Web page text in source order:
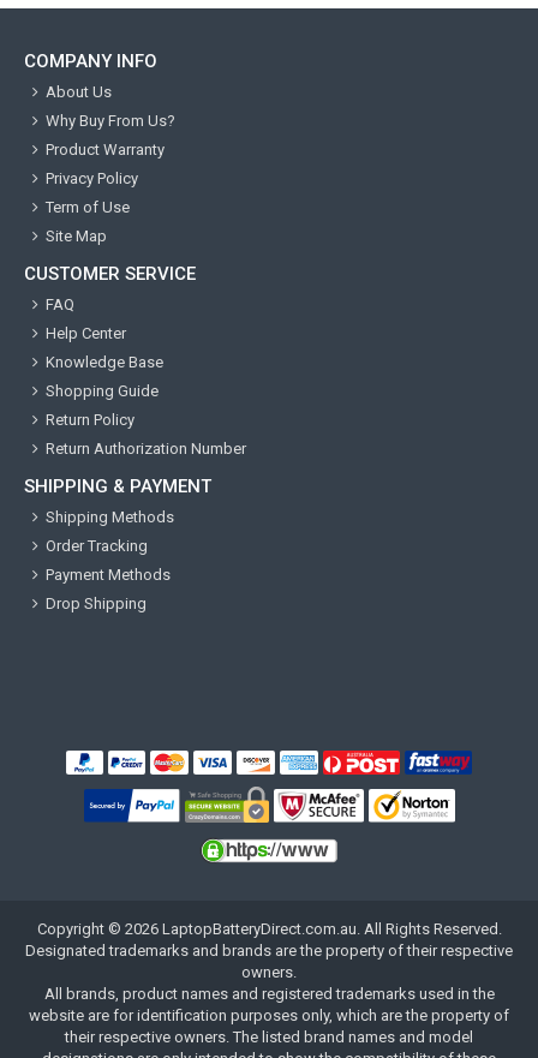
COMPANY INFO
About Us
Why Buy From Us?
Product Warranty
Privacy Policy
Term of Use
Site Map
CUSTOMER SERVICE
FAQ
Help Center
Knowledge Base
Shopping Guide
Return Policy
Return Authorization Number
SHIPPING & PAYMENT
Shipping Methods
Order Tracking
Payment Methods
Drop Shipping
Copyright © 2026 LaptopBatteryDirect.com.au . All Rights Reserved.
Designated trademarks and brands are the property of their respective
owners.
All brands, product names and registered trademarks used in the
website are for identification purposes only, which are the property of
their respective owners. The listed brand names and model